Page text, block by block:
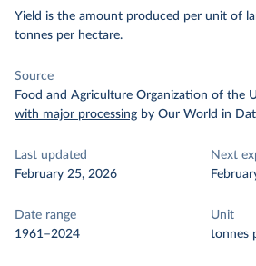
Yield is the amount produced per unit of
tonnes per hectare.
Source
Food and Agriculture Organization of the
with major processing by Our World in
Last updated
February 25, 2026
Next
Date range
1961–2024
Unit
tonnes